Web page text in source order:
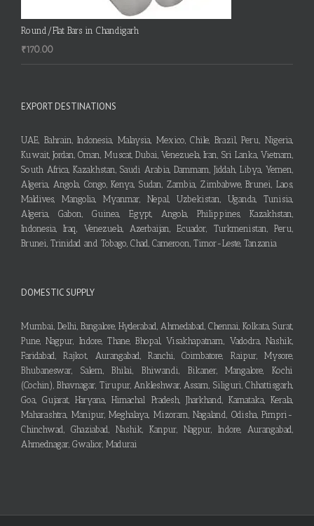
Round/Flat Bars in Chandigarh
₹170.00
EXPORT DESTINATIONS
UAE, Bahrain, Indonesia, Malaysia, Mexico, Chile, Brazil, Peru, Nigeria,
Kuwait, Jordan, Oman, Muscat, Dubai, Venezuela, Iran, Sri Lanka, Vietnam,
South Africa, Kazakhstan, Saudi Arabia, Dammam, Jiddah, Libya, Yemen,
Algeria, Angola, Congo, Kenya, Sudan, Zambia, Zimbabwe, Brunei, Laos,
Maldives, Mangolia, Myanmar, Nepal, Uzbekistan, Uganda, Tunisia,
Algeria, Gabon, Guinea, Egypt, Angola, Philippines, Kazakhstan,
Indonesia, Iraq, Venezuela, Azerbaijan, Ecuador, Turkmenistan, Peru,
Brunei, Trinidad and Tobago, Chad, Cameroon, Timor-Leste, Tanzania
DOMESTIC SUPPLY
Mumbai, Delhi, Bangalore, Hyderabad, Ahmedabad, Chennai, Kolkata, Surat,
Pune, Nagpur, Indore, Thane, Bhopal, Visakhapatnam, Vadodra, Nashik,
Faridabad, Rajkot, Aurangabad, Ranchi, Coimbatore, Raipur, Mysore,
Bhubaneswar, Salem, Bhilai, Bhiwandi, Bikaner, Mangalore, Kochi
(Cochin), Bhavnagar, Tirupur, Ankleshwar, Assam, Siliguri, Chhattisgarh,
Goa, Gujarat, Haryana, Himachal Pradesh, Jharkhand, Karnataka, Kerala,
Maharashtra, Manipur, Meghalaya, Mizoram, Nagaland, Odisha, Pimpri-
Chinchwad, Ghaziabad, Nashik, Kanpur, Nagpur, Indore, Aurangabad,
Ahmednagar, Gwalior, Madurai